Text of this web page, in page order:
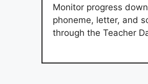
Monitor progress
phoneme, letter, and
through the Teacher